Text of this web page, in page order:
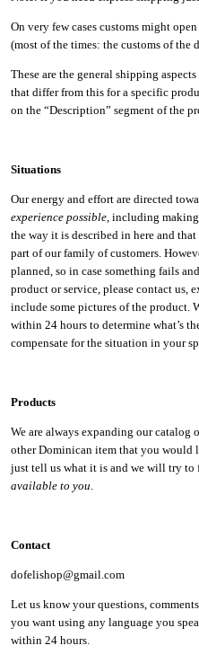
On very few cases customs might
(most of the times: the customs of the
These are the general shipping
that differ from this for a specific
on the “Description” segment of the
Situations
Our energy and effort are directed
experience possible , including
the way it is described in here and
part of our family of customers.
planned, so in case something fails
product or service, please contact us,
include some pictures of the product.
within 24 hours to determine what’s
compensate for the situation in your
Products
We are always expanding our catalog
other Dominican item that you would
just tell us what it is and we will try
available to you
Contact
dofelishop@gmail.com
Let us know your questions,
you want using any language you
within 24 hours.